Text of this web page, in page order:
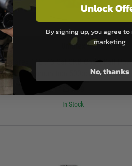
Umarex
Umarex T4E .43 Cal CKB Chalk Ball
Ammunition 500pce - White
In Stock
Unlock
By signing up, you agree
marketing
No, thanks